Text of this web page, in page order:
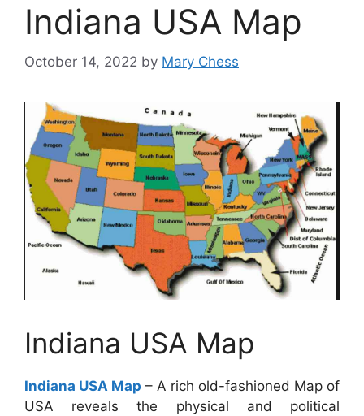
Indiana USA Map
October 14, 2022 by Mary Chess
Indiana USA Map
Indiana USA Map – A rich old-fashioned Map of
USA reveals the physical and political